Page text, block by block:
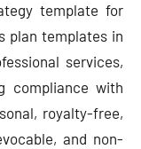
template for
plan templates in
services,
compliance with
royalty-free,
and non-